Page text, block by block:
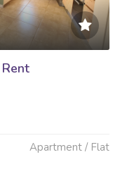
Apartment / Flat